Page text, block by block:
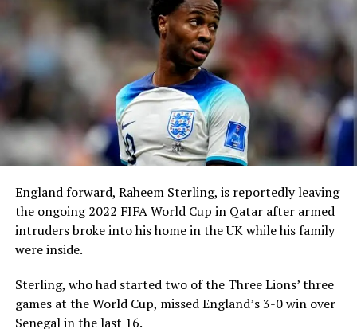
England forward, Raheem Sterling, is reportedly leaving
the ongoing 2022 FIFA World Cup in Qatar after armed
intruders broke into his home in the UK while his family
were inside.
Sterling, who had started two of the Three Lions’ three
games at the World Cup, missed England’s 3-0 win over
Senegal in the last 16.